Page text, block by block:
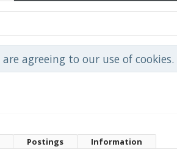
agreeing to our use of cookies.
Postings
Information